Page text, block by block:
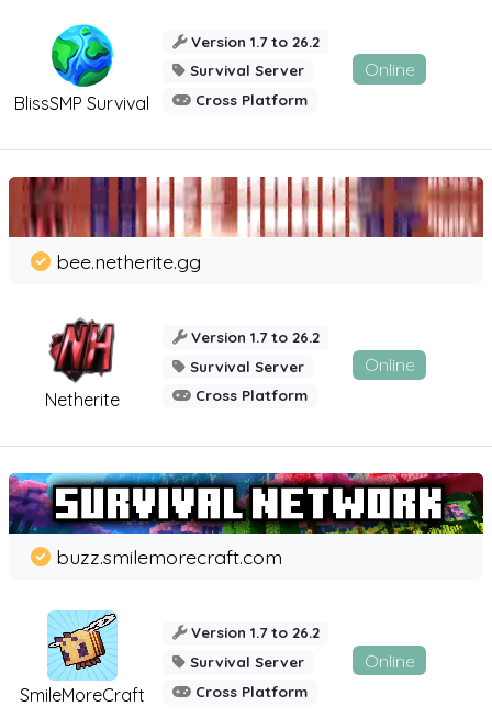
BlissSMP Survival
Version 1.7 to 26.2
Survival Server
Cross Platform
Online
Netherite
bee.netherite.gg
Version 1.7 to 26.2
Survival Server
Cross Platform
Online
SmileMoreCraft
buzz.smilemorecraft.com
Version 1.7 to 26.2
Survival Server
Cross Platform
Online